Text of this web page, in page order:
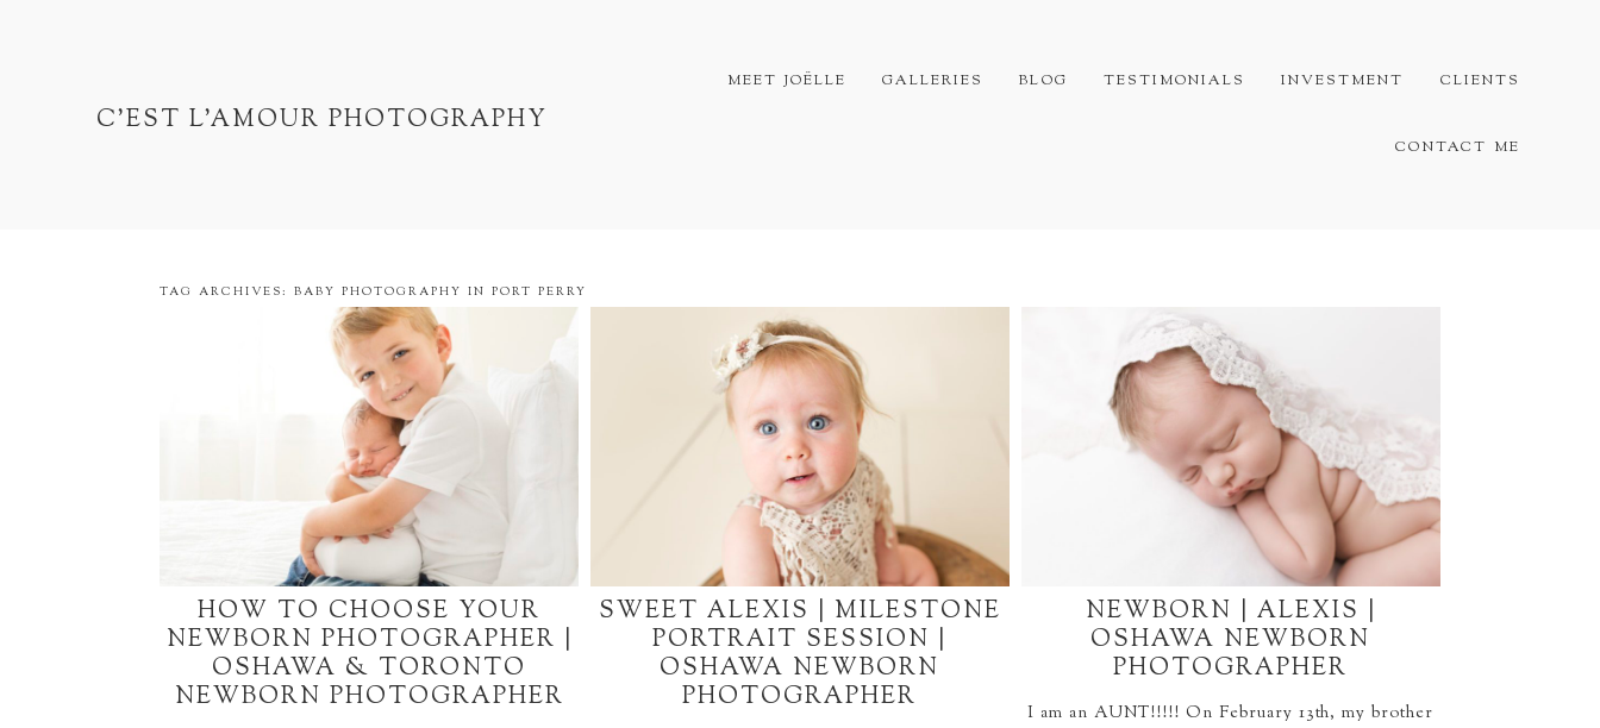
C'EST L'AMOUR PHOTOGRAPHY
MEET JOËLLE GALLERIES BLOG TESTIMONIALS INVESTMENT CLIENTS
CONTACT ME
TAG ARCHIVES:BABY PHOTOGRAPHY IN PORT PERRY
HOW TO CHOOSE YOUR
NEWBORN PHOTOGRAPHER |
OSHAWA & TORONTO
NEWBORN PHOTOGRAPHER
SWEET ALEXIS | MILESTONE
PORTRAIT SESSION |
OSHAWA NEWBORN
PHOTOGRAPHER
NEWBORN | ALEXIS |
OSHAWA NEWBORN
PHOTOGRAPHER
I am an AUNT!!!!! On February 13th, my brother